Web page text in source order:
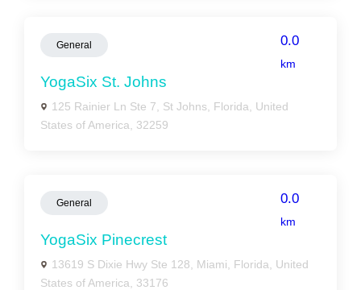
General 0.0
km
YogaSix St. Johns
125 Rainier Ln Ste 7, St Johns, Florida, United
States of America, 32259
General 0.0
km
YogaSix Pinecrest
13619 S Dixie Hwy Ste 128, Miami, Florida, United
States of America, 33176